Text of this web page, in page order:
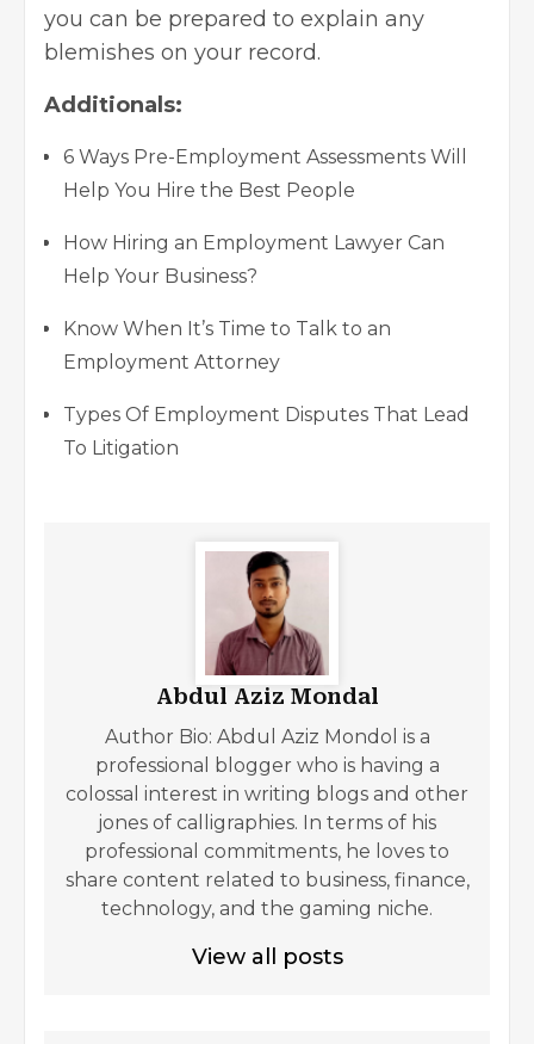
you can be prepared to explain any
blemishes on your record.
Additionals:
6 Ways Pre-Employment Assessments Will
Help You Hire the Best People
How Hiring an Employment Lawyer Can
Help Your Business?
Know When It’s Time to Talk to an
Employment Attorney
Types Of Employment Disputes That Lead
To Litigation
Abdul Aziz Mondal
Author Bio: Abdul Aziz Mondol is a
professional blogger who is having a
colossal interest in writing blogs and other
jones of calligraphies. In terms of his
professional commitments, he loves to
share content related to business, finance,
technology, and the gaming niche.
View all posts